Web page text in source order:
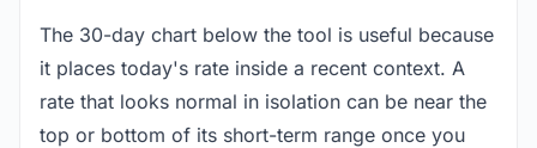
The 30-day chart below the tool is useful because
it places today's rate inside a recent context. A
rate that looks normal in isolation can be near the
top or bottom of its short-term range once you